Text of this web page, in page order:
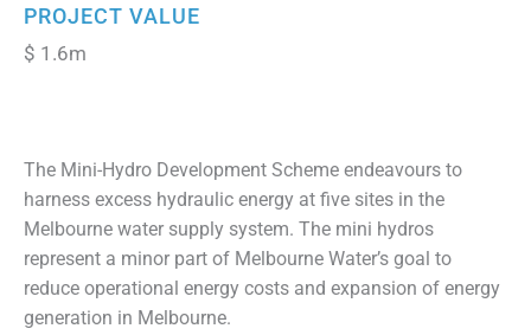
PROJECT VALUE
$ 1.6m
The Mini-Hydro Development Scheme endeavours to
harness excess hydraulic energy at five sites in the
Melbourne water supply system. The mini hydros
represent a minor part of Melbourne Water’s goal to
reduce operational energy costs and expansion of energy
generation in Melbourne.